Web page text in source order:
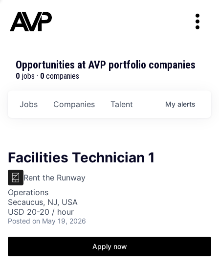
Opportunities at AVP portfolio companies
0 jobs · 0 companies
Jobs Companies Talent My alerts
Facilities Technician 1
Rent the Runway
Operations
Secaucus, NJ, USA
USD 20-20 / hour
Posted on May 19, 2026
Apply now